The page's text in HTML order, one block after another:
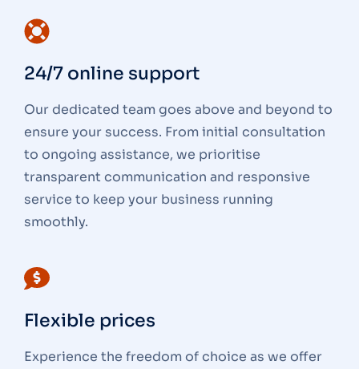
24/7 online support
Our dedicated team goes above and beyond to
ensure your success. From initial consultation
to ongoing assistance, we prioritise
transparent communication and responsive
service to keep your business running
smoothly.
Flexible prices
Experience the freedom of choice as we offer